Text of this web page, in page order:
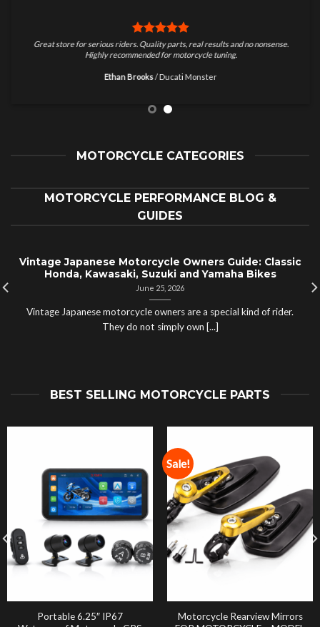
Great store for serious riders. Quality parts, real results and no nonsense.
Highly recommended for motorcycle tuning.
Ethan Brooks /Ducati Monster
MOTORCYCLE CATEGORIES
MOTORCYCLE PERFORMANCE BLOG &
GUIDES
Vintage Japanese Motorcycle Owners Guide: Classic
Honda, Kawasaki, Suzuki and Yamaha Bikes
June 25, 2026
Vintage Japanese motorcycle owners are a special kind of rider.
They do not simply own [...]
BEST SELLING MOTORCYCLE PARTS
Portable 6.25″ IP67
Sale!
Motorcycle Rearview Mirrors